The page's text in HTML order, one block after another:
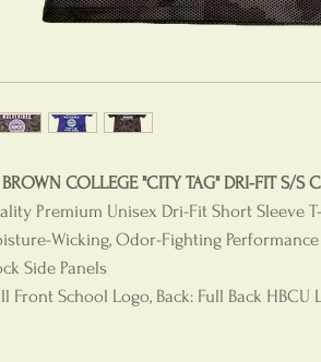
COLLEGE "CITY TAG" DRI-FIT S/S
Premium Unisex Dri-Fit Short Sleeve
Wicking, Odor-Fighting
Side Panels
Front School Logo, Back: Full Back HBCU